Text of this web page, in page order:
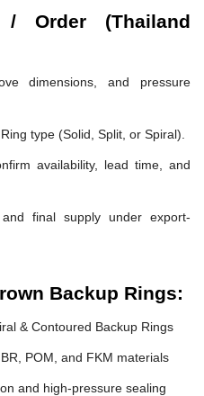
Order (Thailand
dimensions, and pressure
type (Solid, Split, or Spiral).
availability, lead time, and
final supply under export-
Backup Rings:
& Contoured Backup Rings
POM, and FKM materials
and high-pressure sealing